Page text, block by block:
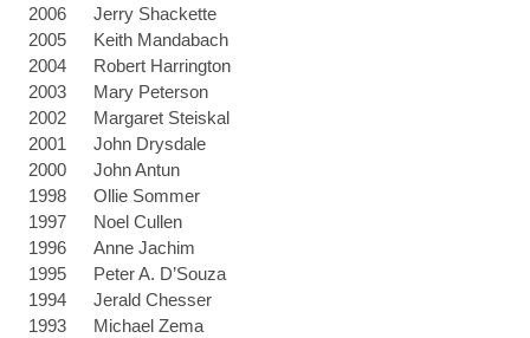
2006
2005
2004
2003
2002
2001
2000
1998
1997
1996
1995
1994
1993
Jerry Shackette
Keith Mandabach
Robert Harrington
Mary Peterson
Margaret Steiskal
John Drysdale
John Antun
Ollie Sommer
Noel Cullen
Anne Jachim
Peter A. D’Souza
Jerald Chesser
Michael Zema